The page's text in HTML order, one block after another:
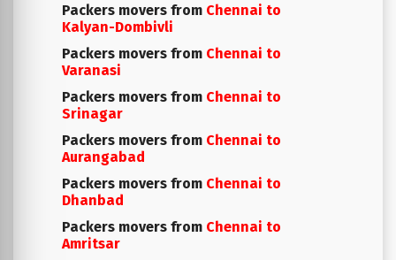
Packers movers from Chennai to
Kalyan-Dombivli
Packers movers from Chennai to
Varanasi
Packers movers from Chennai to
Srinagar
Packers movers from Chennai to
Aurangabad
Packers movers from Chennai to
Dhanbad
Packers movers from Chennai to
Amritsar